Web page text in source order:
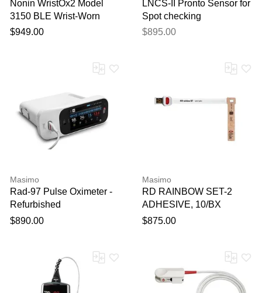
Nonin WristOx2 Model
3150 BLE Wrist-Worn
Pulse Oximeter
$949.00
LNCS-II Pronto Sensor for
Spot checking
hemoglobin (SpHb)
$895.00
Masimo
Rad-97 Pulse Oximeter -
Refurbished
$890.00
Masimo
RD RAINBOW SET-2
ADHESIVE, 10/BX
$875.00